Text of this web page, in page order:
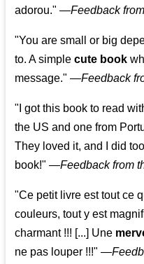
adorou." —Feedback
"You are small or big
to. A simplecute book
message." —Feedback
"I got this book to read
the US and one from
They loved it, and I did
book!" —Feedback from
"Ce petit livre est tout ce
couleurs, tout y est
charmant !!! [...] Une
ne pas louper !!!" —